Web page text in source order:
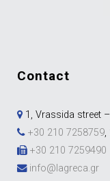
contact
1, Vrassida street
+30 210 7258759,
+30 210 7259490
info@lagreca.gr